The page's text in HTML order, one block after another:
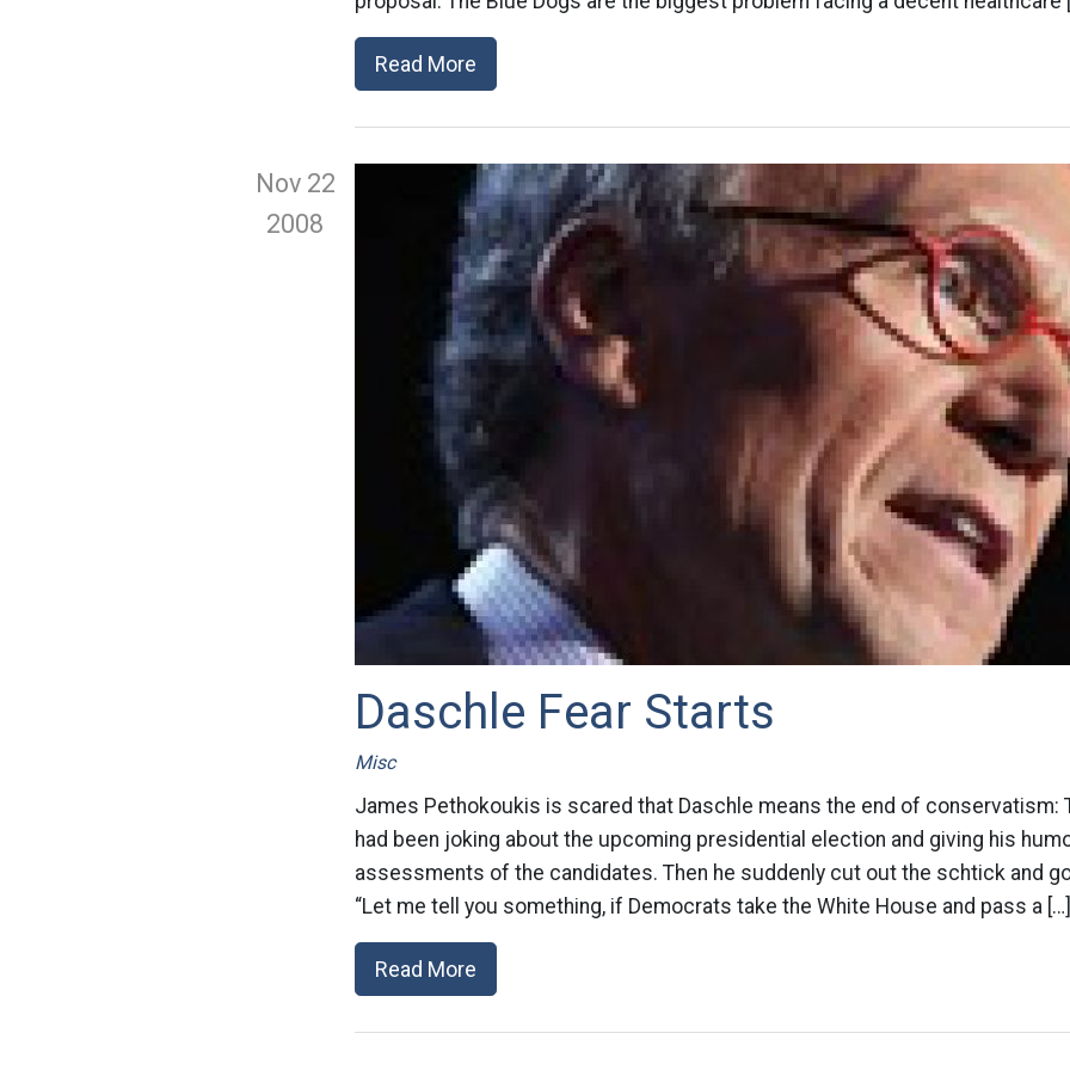
Read More
Nov 22
2008
Daschle Fear Starts
Misc
James Pethokoukis is scared that Daschle means the end of conservatism:
had been joking about the upcoming presidential election and giving his
assessments of the candidates. Then he suddenly cut out the schtick and
“Let me tell you something, if Democrats take the White House and pass a […]
Read More